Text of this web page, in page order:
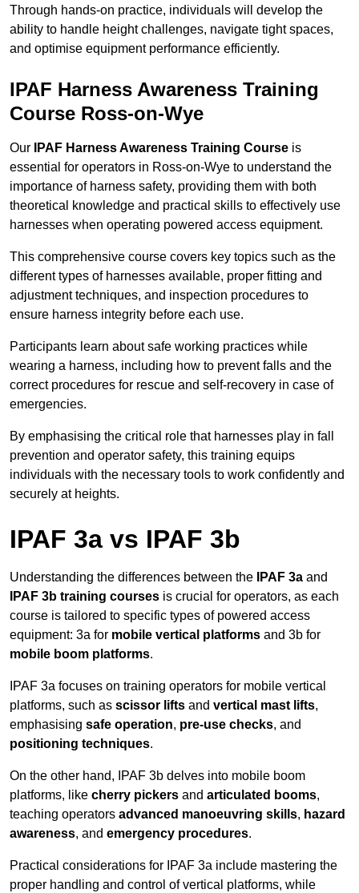
Through hands-on practice, individuals will develop the
ability to handle height challenges, navigate tight spaces,
and optimise equipment performance efficiently.
IPAF Harness Awareness Training
Course Ross-on-Wye
Our IPAF Harness Awareness Training Course is
essential for operators in Ross-on-Wye to understand the
importance of harness safety, providing them with both
theoretical knowledge and practical skills to effectively use
harnesses when operating powered access equipment.
This comprehensive course covers key topics such as the
different types of harnesses available, proper fitting and
adjustment techniques, and inspection procedures to
ensure harness integrity before each use.
Participants learn about safe working practices while
wearing a harness, including how to prevent falls and the
correct procedures for rescue and self-recovery in case of
emergencies.
By emphasising the critical role that harnesses play in fall
prevention and operator safety, this training equips
individuals with the necessary tools to work confidently and
securely at heights.
IPAF 3a vs IPAF 3b
Understanding the differences between the IPAF 3a and
IPAF 3b training courses is crucial for operators, as each
course is tailored to specific types of powered access
equipment: 3a for mobile vertical platforms and 3b for
mobile boom platforms.
IPAF 3a focuses on training operators for mobile vertical
platforms, such as scissor lifts and vertical mast lifts,
emphasising safe operation, pre-use checks, and
positioning techniques.
On the other hand, IPAF 3b delves into mobile boom
platforms, like cherry pickers and articulated booms,
teaching operators advanced manoeuvring skills, hazard
awareness, and emergency procedures.
Practical considerations for IPAF 3a include mastering the
proper handling and control of vertical platforms, while